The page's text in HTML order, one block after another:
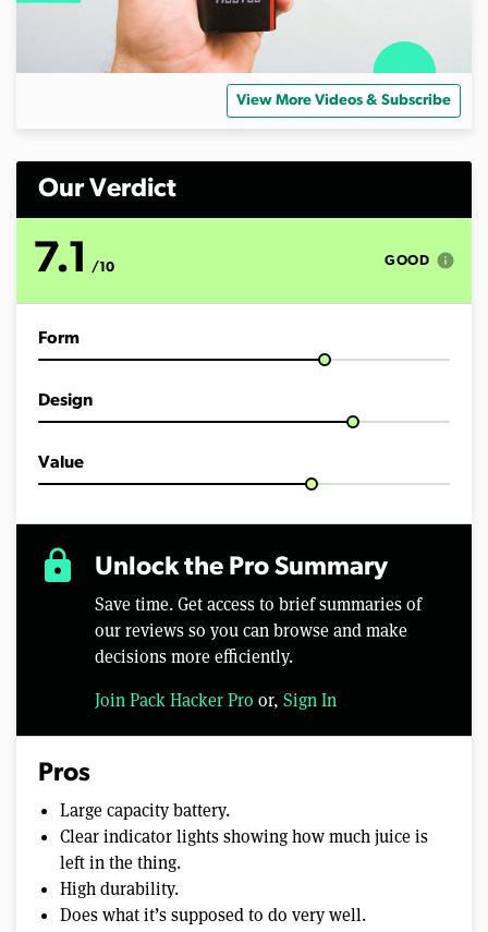
View More Videos & Subscribe
Our Verdict
7.1 /10 GOOD info
Form
Design
Value
lock Unlock the Pro Summary
Save time. Get access to brief summaries of
our reviews so you can browse and make
decisions more efficiently.
Join Pack Hacker Pro or, Sign In
Pros
Large capacity battery.
Clear indicator lights showing how much juice is
left in the thing.
High durability.
Does what it’s supposed to do very well.